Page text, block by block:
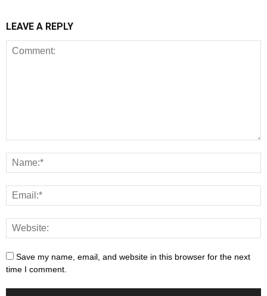
LEAVE A REPLY
Save my name, email, and website in this browser for the next
time I comment.